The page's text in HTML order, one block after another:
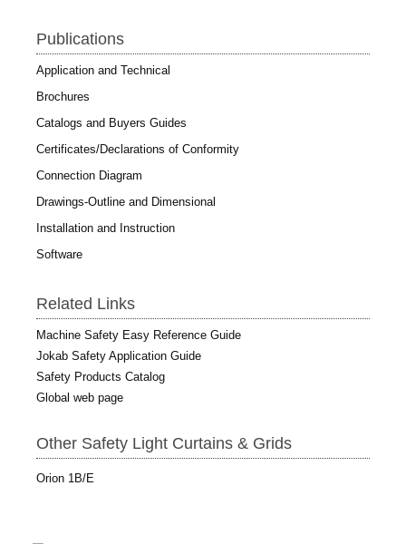
Publications
Application and Technical
Brochures
Catalogs and Buyers Guides
Certificates/Declarations of Conformity
Connection Diagram
Drawings-Outline and Dimensional
Installation and Instruction
Software
Related Links
Machine Safety Easy Reference Guide
Jokab Safety Application Guide
Safety Products Catalog
Global web page
Other Safety Light Curtains & Grids
Orion 1B/E